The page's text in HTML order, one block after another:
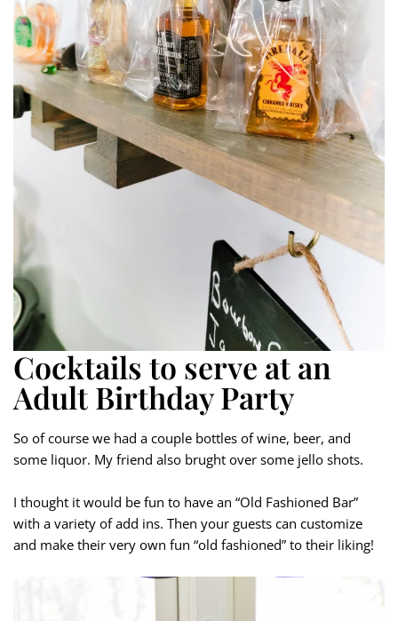
Cocktails to serve at an
Adult Birthday Party
So of course we had a couple bottles of wine, beer, and
some liquor. My friend also brught over some jello shots.
I thought it would be fun to have an “Old Fashioned Bar”
with a variety of add ins. Then your guests can customize
and make their very own fun “old fashioned” to their liking!